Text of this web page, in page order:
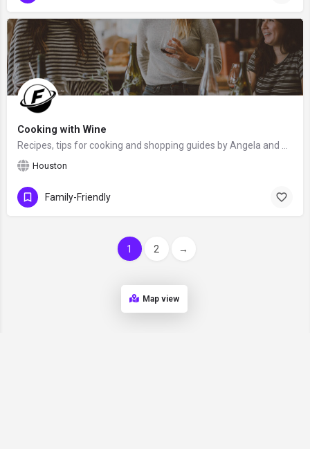
Cooking with Wine
Houston
Family-Friendly
1 2 →
Map view